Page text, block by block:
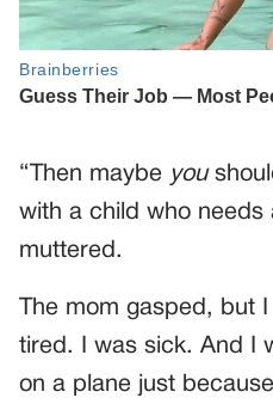
“Then maybe you
with a child who needs
muttered.
The mom gasped, but
tired. I was sick. And I
on a plane just